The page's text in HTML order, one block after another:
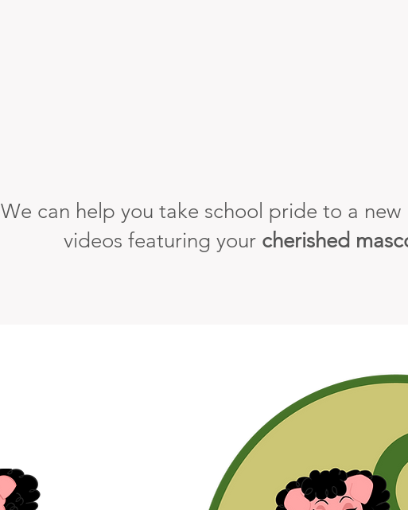
We can help you take school pride to a new
videos featuring your cherished